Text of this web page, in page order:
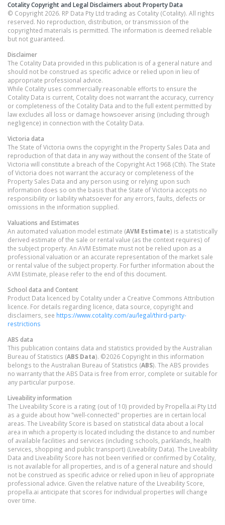
Cotality Copyright and Legal Disclaimers about Property Data
© Copyright 2026. RP Data Pty Ltd trading as Cotality (Cotality). All rights
reserved. No reproduction, distribution, or transmission of the
copyrighted materials is permitted. The information is deemed reliable
but not guaranteed.
Disclaimer
The Cotality Data provided in this publication is of a general nature and
should not be construed as specific advice or relied upon in lieu of
appropriate professional advice.
While Cotality uses commercially reasonable efforts to ensure the
Cotality Data is current, Cotality does not warrant the accuracy, currency
or completeness of the Cotality Data and to the full extent permitted by
law excludes all loss or damage howsoever arising (including through
negligence) in connection with the Cotality Data.
Victoria data
The State of Victoria owns the copyright in the Property Sales Data and
reproduction of that data in any way without the consent of the State of
Victoria will constitute a breach of the Copyright Act 1968 (Cth). The State
of Victoria does not warrant the accuracy or completeness of the
Property Sales Data and any person using or relying upon such
information does so on the basis that the State of Victoria accepts no
responsibility or liability whatsoever for any errors, faults, defects or
omissions in the information supplied.
Valuations and Estimates
An automated valuation model estimate (AVM Estimate) is a statistically
derived estimate of the sale or rental value (as the context requires) of
the subject property. An AVM Estimate must not be relied upon as a
professional valuation or an accurate representation of the market sale
or rental value of the subject property. For further information about the
AVM Estimate, please refer to the end of this document.
School data and Content
Product Data licenced by Cotality under a Creative Commons Attribution
licence. For details regarding licence, data source, copyright and
disclaimers, see https://www.cotality.com/au/legal/third-party-
restrictions
ABS data
This publication contains data and statistics provided by the Australian
Bureau of Statistics (ABS Data). ©2026 Copyright in this information
belongs to the Australian Bureau of Statistics (ABS). The ABS provides
no warranty that the ABS Data is free from error, complete or suitable for
any particular purpose.
Liveability information
The Liveability Score is a rating (out of 10) provided by Propella.ai Pty Ltd
as a guide about how "well-connected" properties are in certain local
areas. The Liveability Score is based on statistical data about a local
area in which a property is located including the distance to and number
of available facilities and services (including schools, parklands, health
services, shopping and public transport) (Liveability Data). The Liveability
Data and Liveability Score has not been verified or confirmed by Cotality,
is not available for all properties, and is of a general nature and should
not be construed as specific advice or relied upon in lieu of appropriate
professional advice. Given the relative nature of the Liveability Score,
propella.ai anticipate that scores for individual properties will change
over time.